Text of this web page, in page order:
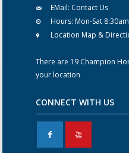
EMail: Contact Us
Hours: Mon-Sat
Location Map &
There are 19 Champion
your location
CONNECT WITH US
F X